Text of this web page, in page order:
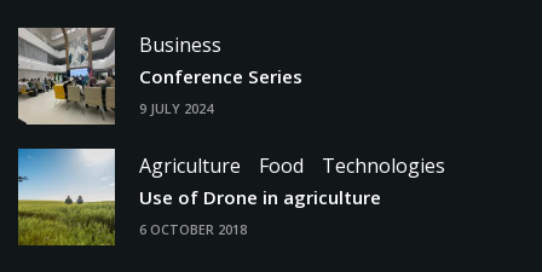
Business
Conference Series
9 JULY 2024
Agriculture Food Technologies
Use of Drone in agriculture
6 OCTOBER 2018